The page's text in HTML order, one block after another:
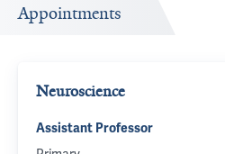
Appointments
Neuroscience
Assistant Professor